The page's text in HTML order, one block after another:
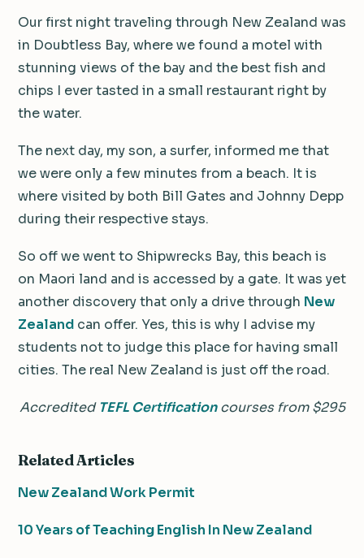
Our first night traveling through New Zealand was
in Doubtless Bay, where we found a motel with
stunning views of the bay and the best fish and
chips I ever tasted in a small restaurant right by
the water.
The next day, my son, a surfer, informed me that
we were only a few minutes from a beach. It is
where visited by both Bill Gates and Johnny Depp
during their respective stays.
So off we went to Shipwrecks Bay, this beach is
on Maori land and is accessed by a gate. It was yet
another discovery that only a drive through New
Zealand can offer. Yes, this is why I advise my
students not to judge this place for having small
cities. The real New Zealand is just off the road.
Accredited TEFL Certificationcourses from $295
Related Articles
New Zealand Work Permit
10 Years of Teaching English In New Zealand